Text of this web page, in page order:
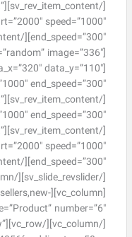
speed=”1000″
end_speed=”300″]
data_y=”110″
end_speed=”300″]
end_speed=”300″]
speed=”1000″
end_speed=”300″]
sellers,new-